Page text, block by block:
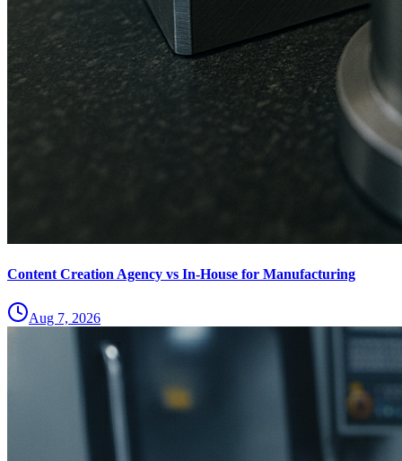
Content Creation Agency vs In‑House for Manufacturing
Aug 7, 2026